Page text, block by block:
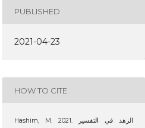
PUBLISHED
2021-04-23
HOW TO CITE
Hashim, M. 2021. الزهد في التفسير